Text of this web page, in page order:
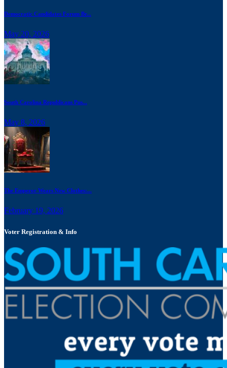
Democratic Candidates Forum Br...
May 20, 2026
South Carolina Republicans Pus...
May 8, 2026
The Emperor Wears New Clothes:...
February 19, 2026
Voter Registration & Info